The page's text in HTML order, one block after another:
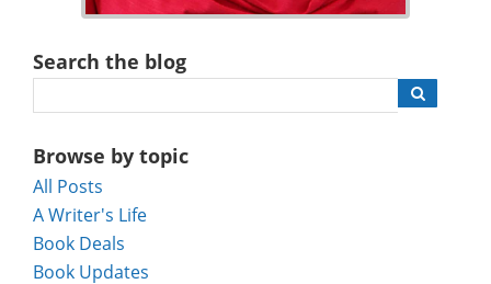
Search the blog
Browse by topic
All Posts
A Writer's Life
Book Deals
Book Updates